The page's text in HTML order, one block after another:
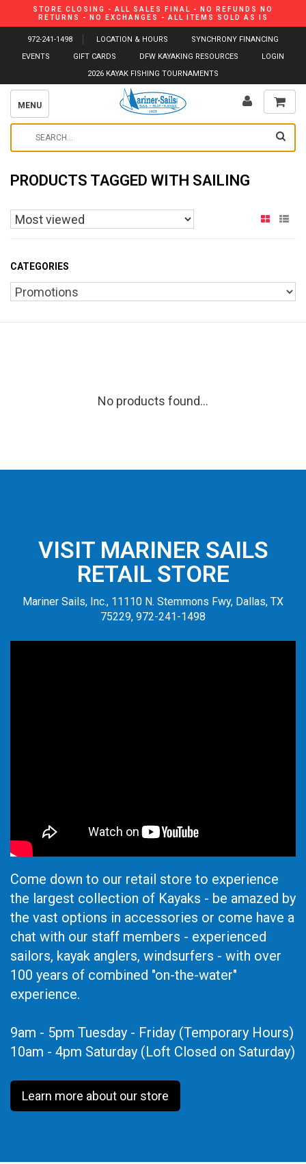
STORE CLOSING - ALL SALES FINAL - NO REFUNDS NO
RETURNS - NO EXCHANGES - ALL ITEMS SOLD AS IS
972-241-1498 LOCATION & HOURS
SYNCHRONY FINANCING
EVENTS
GIFT CARDS DFW KAYAKING RESOURCES
LOGIN
2026 KAYAK FISHING TOURNAMENTS
MENU
PRODUCTS TAGGED WITH SAILING
CATEGORIES
No products found...
VISIT MARINER SAILS
RETAIL STORE
Mariner Sails, Inc., 11110 N. Stemmons Fwy, Dallas, TX
75229, 972-241-1498
Come down to our retail store to experience
the largest collection of Kayaks - be amazed by
the vast options in accessories or come have a
chat with our staff members - experienced
sailors, kayak anglers, windsurfers - with over
100 years of combined "on-the-water"
experience.
9am - 5pm Tuesday - Friday (Temporary Hours)
10am - 4pm Saturday (Loft Closed on Saturday)
Learn more about our store